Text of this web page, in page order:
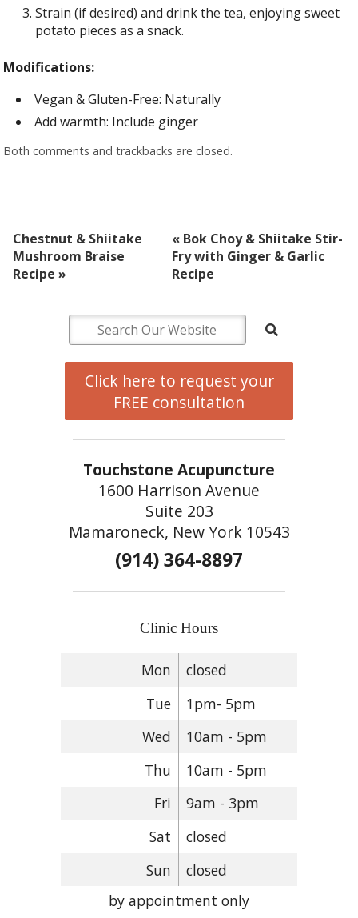
Strain (if desired) and drink the tea, enjoying sweet
potato pieces as a snack.
Modifications:
Vegan & Gluten-Free: Naturally
Add warmth: Include ginger
Both comments and trackbacks are closed.
Chestnut & Shiitake
Mushroom Braise
Recipe»
«Bok Choy & Shiitake Stir-
Fry with Ginger & Garlic
Recipe
Click here to request your
FREE consultation
Touchstone Acupuncture
1600 Harrison Avenue
Suite 203
Mamaroneck, New York 10543
(914) 364-8897
Clinic Hours
Mon
closed
Tue
1pm- 5pm
Wed
10am - 5pm
Thu
10am - 5pm
Fri
9am - 3pm
Sat
closed
Sun
closed
by appointment only